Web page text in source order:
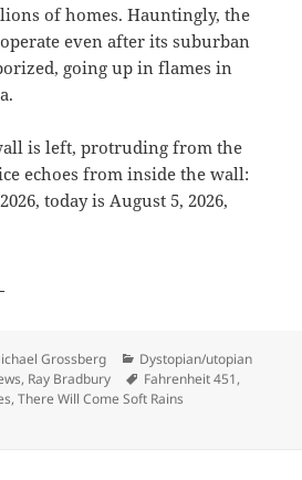
of homes. Hauntingly, the
even after its suburban
going up in flames in
is left, protruding from the
echoes from inside the wall:
today is August 5, 2026,
fire this time: Ray Bradbury’s
Grossberg Categories
Dystopian/utopian
, Ray Bradbury Tags
Fahrenheit 451,
,There Will Come Soft Rains
fire this time: Ray Bradbury’s imagination